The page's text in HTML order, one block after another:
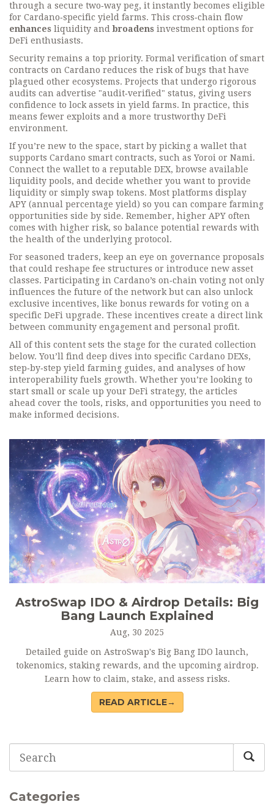
through a secure two‑way peg, it instantly becomes eligible
for Cardano‑specific yield farms. This cross‑chain flow
enhances liquidity andbroadens investment options for
DeFi enthusiasts.
Security remains a top priority. Formal verification of smart
contracts on Cardano reduces the risk of bugs that have
plagued other ecosystems. Projects that undergo rigorous
audits can advertise "audit‑verified" status, giving users
confidence to lock assets in yield farms. In practice, this
means fewer exploits and a more trustworthy DeFi
environment.
If you’re new to the space, start by picking a wallet that
supports Cardano smart contracts, such as Yoroi or Nami.
Connect the wallet to a reputable DEX, browse available
liquidity pools, and decide whether you want to provide
liquidity or simply swap tokens. Most platforms display
APY (annual percentage yield) so you can compare farming
opportunities side by side. Remember, higher APY often
comes with higher risk, so balance potential rewards with
the health of the underlying protocol.
For seasoned traders, keep an eye on governance proposals
that could reshape fee structures or introduce new asset
classes. Participating in Cardano’s on‑chain voting not only
influences the future of the network but can also unlock
exclusive incentives, like bonus rewards for voting on a
specific DeFi upgrade. These incentives create a direct link
between community engagement and personal profit.
All of this content sets the stage for the curated collection
below. You’ll find deep dives into specific Cardano DEXs,
step‑by‑step yield farming guides, and analyses of how
interoperability fuels growth. Whether you’re looking to
start small or scale up your DeFi strategy, the articles
ahead cover the tools, risks, and opportunities you need to
make informed decisions.
AstroSwap IDO & Airdrop Details: Big
Bang Launch Explained
Aug, 30 2025
Detailed guide on AstroSwap's Big Bang IDO launch,
tokenomics, staking rewards, and the upcoming airdrop.
Learn how to claim, stake, and assess risks.
READ ARTICLE→
Categories